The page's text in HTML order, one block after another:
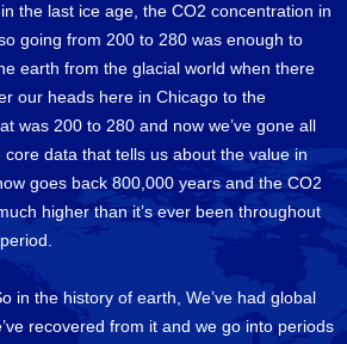
the last ice age, the CO2 concentration in
going from 200 to 280 was enough to
earth from the glacial world when there
our heads here in Chicago to the
was 200 to 280 and now we’ve gone all
data that tells us about the value in
goes back 800,000 years and the CO2
higher than it’s ever been throughout
in the history of earth, We’ve had global
recovered from it and we go into periods